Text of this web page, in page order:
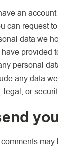
an
can request
data we
provided
personal
any data
legal, or
may